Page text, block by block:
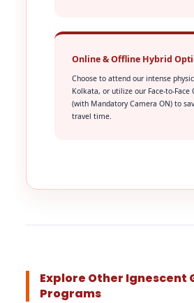
Online & Offline Hybrid
Choose to attend our intense
Kolkata, or utilize our Face-to-Face
(with Mandatory Camera ON) to
travel time.
Explore Other Ignescent
Programs